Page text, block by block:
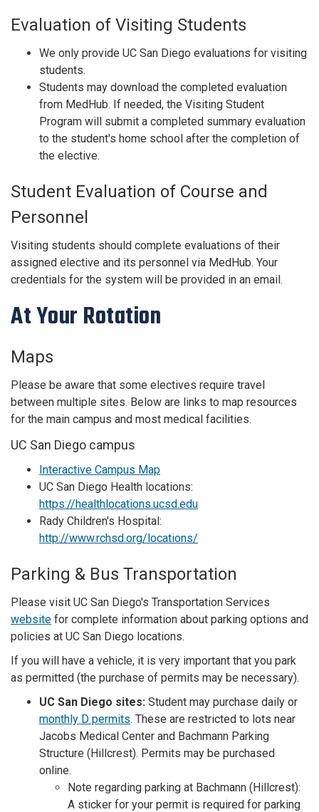
Evaluation of Visiting Students
We only provide UC San Diego evaluations for visiting
students.
Students may download the completed evaluation
from MedHub. If needed, the Visiting Student
Program will submit a completed summary evaluation
to the student's home school after the completion of
the elective.
Student Evaluation of Course and
Personnel
Visiting students should complete evaluations of their
assigned elective and its personnel via MedHub. Your
credentials for the system will be provided in an email.
At Your Rotation
Maps
Please be aware that some electives require travel
between multiple sites. Below are links to map resources
for the main campus and most medical facilities.
UC San Diego campus
Interactive Campus Map
UC San Diego Health locations:
https://healthlocations.ucsd.edu
Rady Children's Hospital:
http://www.rchsd.org/locations/
Parking & Bus Transportation
Please visit UC San Diego's Transportation Services
website for complete information about parking options and
policies at UC San Diego locations.
If you will have a vehicle, it is very important that you park
as permitted (the purchase of permits may be necessary).
UC San Diego sites: Student may purchase daily or
monthly D permits. These are restricted to lots near
Jacobs Medical Center and Bachmann Parking
Structure (Hillcrest). Permits may be purchased
online.
Note regarding parking at Bachmann (Hillcrest):
A sticker for your permit is required for parking